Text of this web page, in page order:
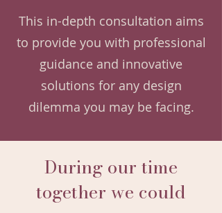
This in-depth consultation aims
to provide you with professional
guidance and innovative
solutions for any design
dilemma you may be facing.
During our time
together we could